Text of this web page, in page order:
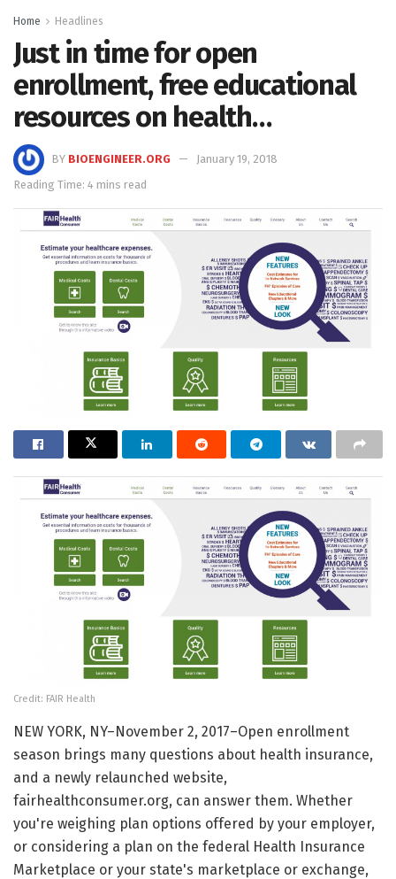
Home Headlines
Just in time for open
enrollment, free educational
resources on health…
BY BIOENGINEER.ORG
January 19, 2018
Reading Time: 4 mins read
Credit: FAIR Health
NEW YORK, NY–November 2, 2017–Open enrollment
season brings many questions about health insurance,
and a newly relaunched website,
fairhealthconsumer.org, can answer them. Whether
you're weighing plan options offered by your employer,
or considering a plan on the federal Health Insurance
Marketplace or your state's marketplace or exchange,